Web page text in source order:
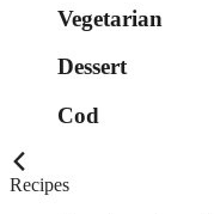
Vegetarian
Dessert
Cod
Recipes